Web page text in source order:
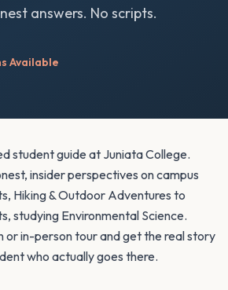
answers. No scripts.
Available
student guide at Juniata College.
insider perspectives on campus
Hiking & Outdoor Adventures to
studying Environmental Science.
or in-person tour and get the real story
who actually goes there.